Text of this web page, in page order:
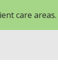
care areas.